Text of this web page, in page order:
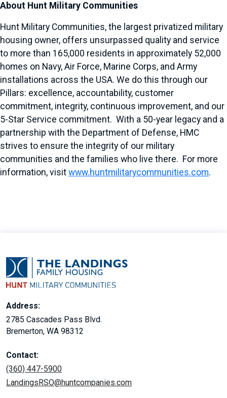
About Hunt Military Communities
Hunt Military Communities, the largest privatized military
housing owner, offers unsurpassed quality and service
to more than 165,000 residents in approximately 52,000
homes on Navy, Air Force, Marine Corps, and Army
installations across the USA. We do this through our
Pillars: excellence, accountability, customer
commitment, integrity, continuous improvement, and our
5-Star Service commitment. With a 50-year legacy and a
partnership with the Department of Defense, HMC
strives to ensure the integrity of our military
communities and the families who live there. For more
information, visit www.huntmilitarycommunities.com.
Address:
2785 Cascades Pass Blvd.
Bremerton, WA 98312
Contact:
(360) 447-5900
LandingsRSO@huntcompanies.com